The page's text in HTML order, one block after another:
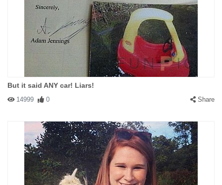
But it said ANY car! Liars!
14999 0 Share